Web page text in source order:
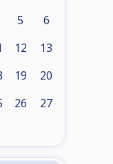
5 6
12 13
19 20
26 27